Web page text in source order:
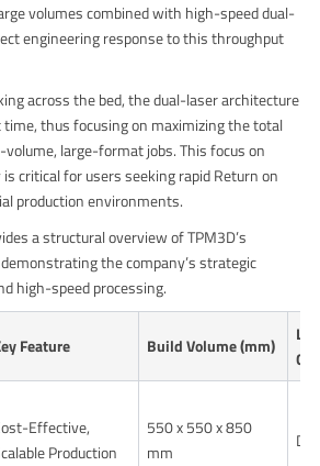
volumes combined with high-speed dual-
engineering response to this throughput
across the bed, the dual-laser architecture
thus focusing on maximizing the total
large-format jobs. This focus on
critical for users seeking rapid Return on
production environments.
a structural overview of TPM3D’s
the company’s strategic
high-speed processing.
Feature Build Volume (mm)
Effective,
Production
550 x 550 x 850
mm